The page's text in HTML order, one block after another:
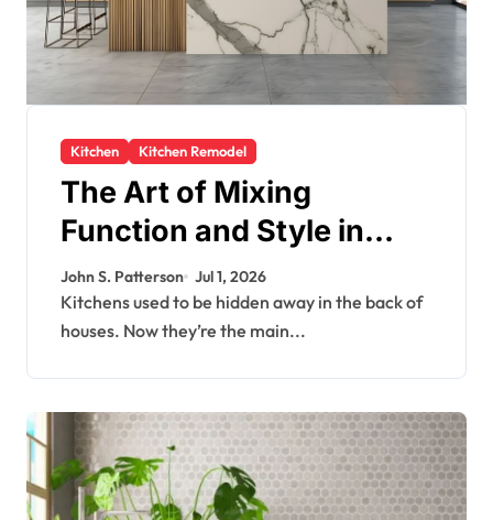
Kitchen Kitchen Remodel
The Art of Mixing
Function and Style in
Modern Kitchen Design
John S. Patterson Jul 1, 2026
Kitchens used to be hidden away in the back of
houses. Now they’re the main...